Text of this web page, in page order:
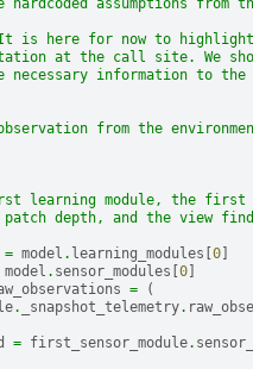
assumptions from
is here for now to
at the call site. We
necessary information to the
from the
learning module, the first
depth, and the view
= model . learning_modules 0
model . sensor_modules 0
=
(
. _snapshot_telemetry.
= first_sensor_module.